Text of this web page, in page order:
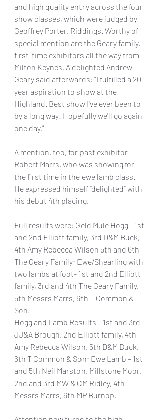
and high quality entry across the four
show classes, which were judged by
Geoffrey Porter, Riddings. Worthy of
special mention are the Geary family,
first-time exhibitors all the way from
Milton Keynes. A delighted Andrew
Geary said afterwards: “I fulfilled a 20
year aspiration to show at the
Highland. Best show I've ever been to
by a long way! Hopefully we'll go again
one day.”
A mention, too, for past exhibitor
Robert Marrs, who was showing for
the first time in the ewe lamb class.
He expressed himself “delighted” with
his debut 4th placing.
Full results were: Geld Mule Hogg - 1st
and 2nd Elliott family, 3rd D&M Buck,
4th Amy Rebecca Wilson 5th and 6th
The Geary Family; Ewe/Shearling with
two lambs at foot- 1st and 2nd Elliott
family, 3rd and 4th The Geary Family,
5th Messrs Marrs, 6th T Common &
Son.
Hogg and Lamb Results – 1st and 3rd
JJ&A Brough, 2nd Elliott family, 4th
Amy Rebecca Wilson, 5th D&M Buck,
6th T Common & Son; Ewe Lamb – 1st
and 5th Neil Marston, Millstone Moor,
2nd and 3rd MW & CM Ridley, 4th
Messrs Marrs, 6th MP Burnop.